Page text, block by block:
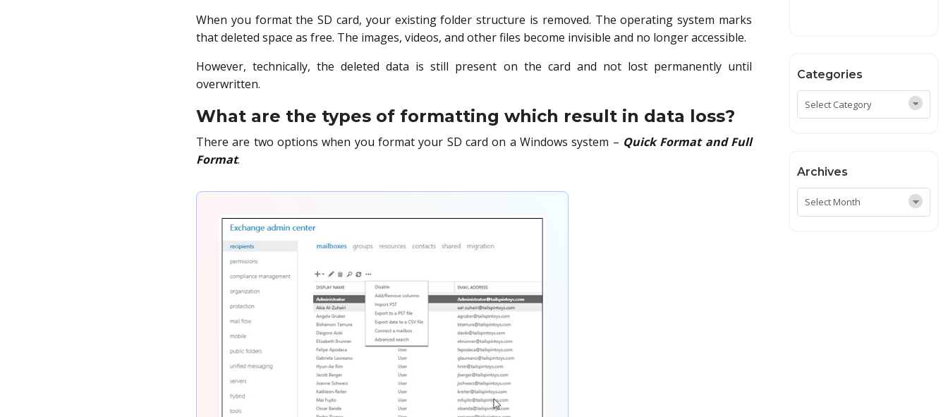
When you format the SD card, your existing folder structure is removed. The operating system marks
that deleted space as free. The images, videos, and other files become invisible and no longer accessible.
However, technically, the deleted data is still present on the card and not lost permanently until
overwritten.
What are the types of formatting which result in data loss?
There are two options when you format your SD card on a Windows system – Quick Format and Full
Format.
Categories
Archives